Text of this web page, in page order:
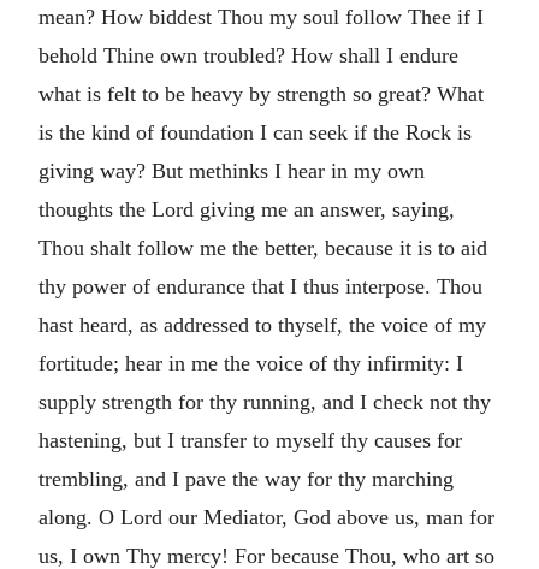
mean? How biddest Thou my soul follow Thee if I
behold Thine own troubled? How shall I endure
what is felt to be heavy by strength so great? What
is the kind of foundation I can seek if the Rock is
giving way? But methinks I hear in my own
thoughts the Lord giving me an answer, saying,
Thou shalt follow me the better, because it is to aid
thy power of endurance that I thus interpose. Thou
hast heard, as addressed to thyself, the voice of my
fortitude; hear in me the voice of thy infirmity: I
supply strength for thy running, and I check not thy
hastening, but I transfer to myself thy causes for
trembling, and I pave the way for thy marching
along. O Lord our Mediator, God above us, man for
us, I own Thy mercy! For because Thou, who art so